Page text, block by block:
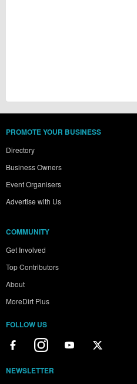
PROMOTE YOUR BUSINESS
Directory
Business Owners
Event Organisers
Advertise with Us
COMMUNITY
Get Involved
Top Contributors
About
MoreDirt Plus
FOLLOW US
NEWSLETTER